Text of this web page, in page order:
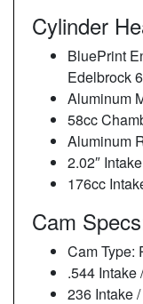
Cylinder
BluePrint
Edelbrock
Aluminum
58cc
Aluminum
2.02″
176cc
Cam
Cam Type:
.544 Intake
236 Intake